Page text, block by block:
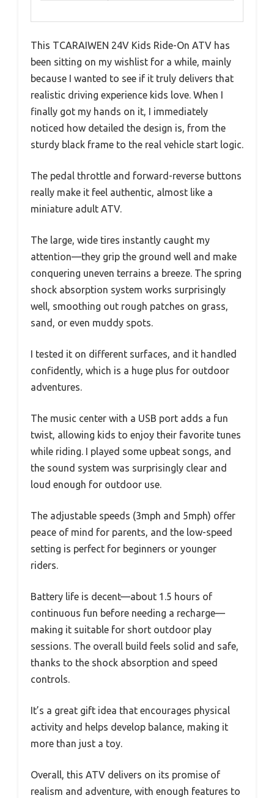
This TCARAIWEN 24V Kids Ride-On ATV has
been sitting on my wishlist for a while, mainly
because I wanted to see if it truly delivers that
realistic driving experience kids love. When I
finally got my hands on it, I immediately
noticed how detailed the design is, from the
sturdy black frame to the real vehicle start logic.
The pedal throttle and forward-reverse buttons
really make it feel authentic, almost like a
miniature adult ATV.
The large, wide tires instantly caught my
attention—they grip the ground well and make
conquering uneven terrains a breeze. The spring
shock absorption system works surprisingly
well, smoothing out rough patches on grass,
sand, or even muddy spots.
I tested it on different surfaces, and it handled
confidently, which is a huge plus for outdoor
adventures.
The music center with a USB port adds a fun
twist, allowing kids to enjoy their favorite tunes
while riding. I played some upbeat songs, and
the sound system was surprisingly clear and
loud enough for outdoor use.
The adjustable speeds (3mph and 5mph) offer
peace of mind for parents, and the low-speed
setting is perfect for beginners or younger
riders.
Battery life is decent—about 1.5 hours of
continuous fun before needing a recharge—
making it suitable for short outdoor play
sessions. The overall build feels solid and safe,
thanks to the shock absorption and speed
controls.
It’s a great gift idea that encourages physical
activity and helps develop balance, making it
more than just a toy.
Overall, this ATV delivers on its promise of
realism and adventure, with enough features to